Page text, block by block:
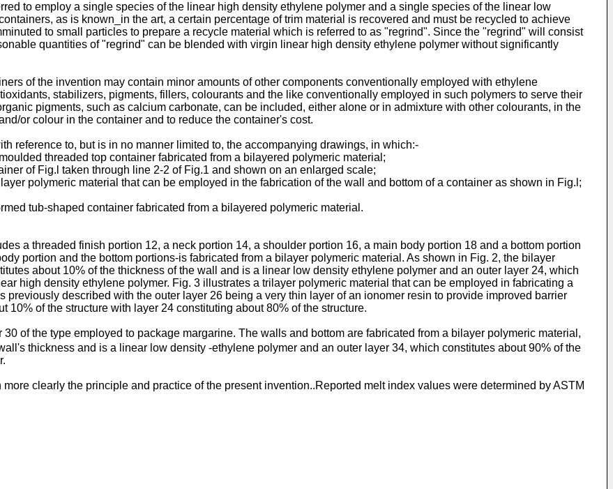
to employ a single species of the linear high density ethylene polymer and a single species of the linear low
as is known_in the art, a certain percentage of trim material is recovered and must be recycled to achieve
to small particles to prepare a recycle material which is referred to as "regrind". Since the "regrind" will consist
quantities of "regrind" can be blended with virgin linear high density ethylene polymer without significantly
of the invention may contain minor amounts of other components conventionally employed with ethylene
stabilizers, pigments, fillers, colourants and the like conventionally employed in such polymers to serve their
pigments, such as calcium carbonate, can be included, either alone or in admixture with other colourants, in the
or colour in the container and to reduce the container's cost.
reference to, but is in no manner limited to, the accompanying drawings, in which:-
threaded top container fabricated from a bilayered polymeric material;
of Fig.l taken through line 2-2 of Fig.1 and shown on an enlarged scale;
polymeric material that can be employed in the fabrication of the wall and bottom of a container as shown in Fig.l;
tub-shaped container fabricated from a bilayered polymeric material.
a threaded finish portion 12, a neck portion 14, a shoulder portion 16, a main body portion 18 and a bottom portion
portion and the bottom portions-is fabricated from a bilayer polymeric material. As shown in Fig. 2, the bilayer
about 10% of the thickness of the wall and is a linear low density ethylene polymer and an outer layer 24, which
high density ethylene polymer. Fig. 3 illustrates a trilayer polymeric material that can be employed in fabricating a
previously described with the outer layer 26 being a very thin layer of an ionomer resin to provide improved barrier
of the structure with layer 24 constituting about 80% of the structure.
of the type employed to package margarine. The walls and bottom are fabricated from a bilayer polymeric material,
thickness and is a linear low density -ethylene polymer and an outer layer 34, which constitutes about 90% of the
clearly the principle and practice of the present invention..Reported melt index values were determined by ASTM